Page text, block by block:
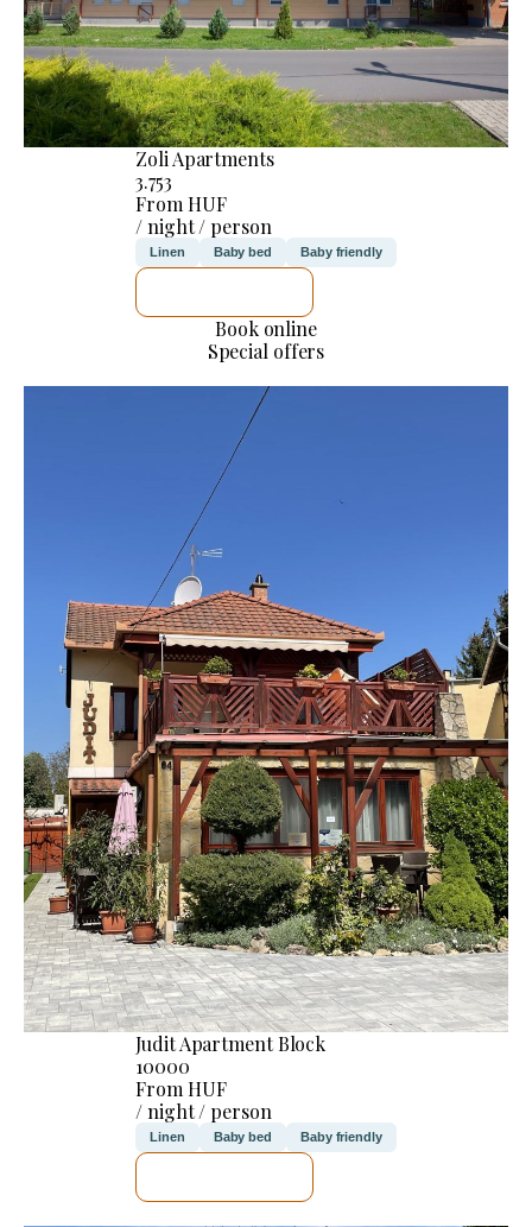
Zoli Apartments
3.753
From HUF
/ night / person
Linen Baby bed Baby friendly
Book online
Special offers
Judit Apartment Block
10000
From HUF
/ night / person
Linen Baby bed Baby friendly